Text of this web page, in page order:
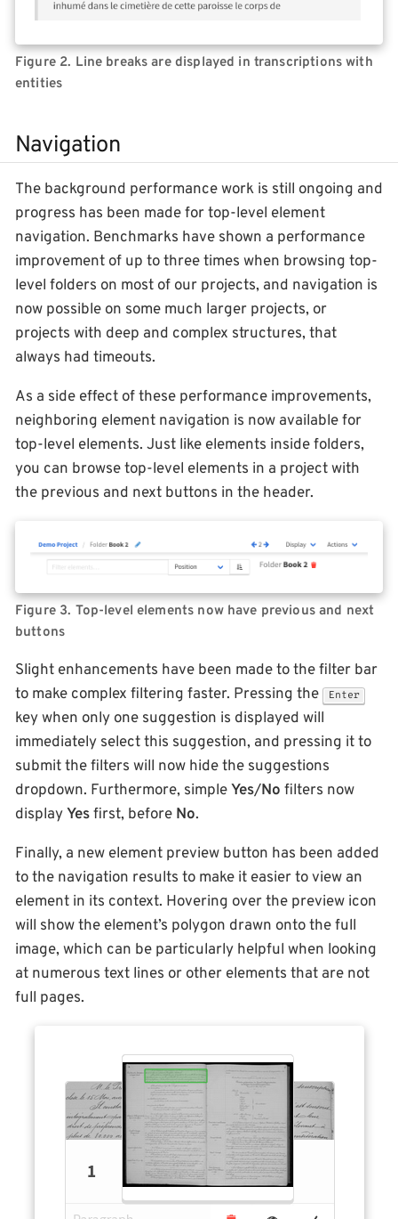
Figure 2. Line breaks are displayed in transcriptions with
entities
Navigation
The background performance work is still ongoing and
progress has been made for top-level element
navigation. Benchmarks have shown a performance
improvement of up to three times when browsing top-
level folders on most of our projects, and navigation is
now possible on some much larger projects, or
projects with deep and complex structures, that
always had timeouts.
As a side effect of these performance improvements,
neighboring element navigation is now available for
top-level elements. Just like elements inside folders,
you can browse top-level elements in a project with
the previous and next buttons in the header.
Figure 3. Top-level elements now have previous and next
buttons
Slight enhancements have been made to the filter bar
to make complex filtering faster. Pressing the
Enter
key when only one suggestion is displayed will
immediately select this suggestion, and pressing it to
submit the filters will now hide the suggestions
dropdown. Furthermore, simpleYes/No filters now
displayYesfirst, before No.
Finally, a new element preview button has been added
to the navigation results to make it easier to view an
element in its context. Hovering over the preview icon
will show the element’s polygon drawn onto the full
image, which can be particularly helpful when looking
at numerous text lines or other elements that are not
full pages.